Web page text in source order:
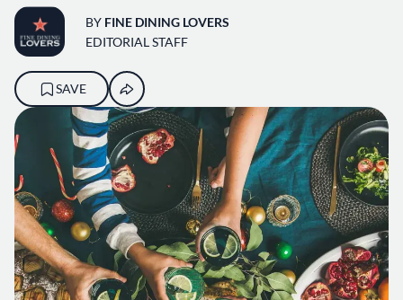
BY FINE DINING LOVERS
EDITORIAL STAFF
SAVE